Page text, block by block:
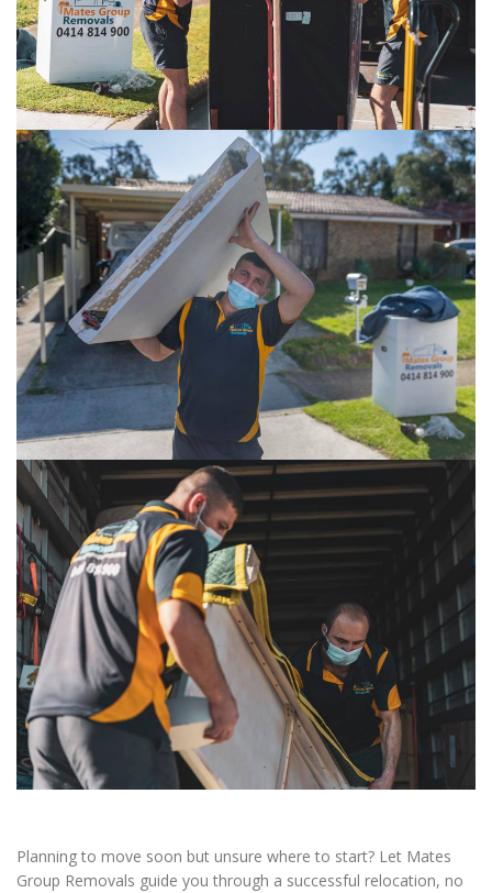
Planning to move soon but unsure where to start? Let Mates
Group Removals guide you through a successful relocation, no